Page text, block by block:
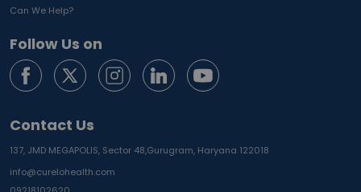
Can We Help?
Follow Us on
Contact Us
137, JMD MEGAPOLIS, Sector 48,Gurugram, Haryana 122018
info@curelohealth.com